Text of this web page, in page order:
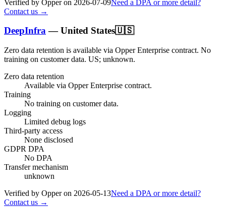
Verified by Opper on 2026-07-09Need a DPA or more detail?
Contact us →
DeepInfra —United States🇺🇸
Zero data retention is available via Opper Enterprise contract. No
training on customer data. US; unknown.
Zero data retention
Available via Opper Enterprise contract.
Training
No training on customer data.
Logging
Limited debug logs
Third-party access
None disclosed
GDPR DPA
No DPA
Transfer mechanism
unknown
Verified by Opper on 2026-05-13Need a DPA or more detail?
Contact us →